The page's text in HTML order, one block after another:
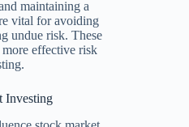
maintaining a
vital for avoiding
undue risk. These
effective risk
Investing